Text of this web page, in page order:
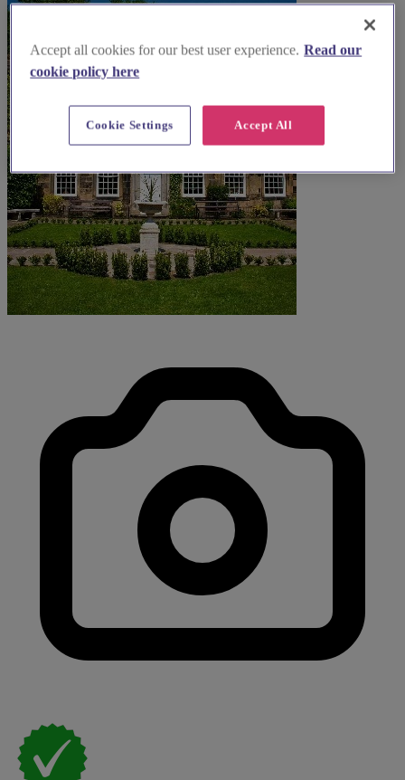
Accept all cookies for our best user experience. Read our
cookie policy here
Accept All
Cookie Settings